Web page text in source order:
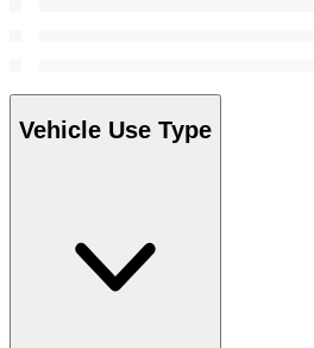
Vehicle Use Type